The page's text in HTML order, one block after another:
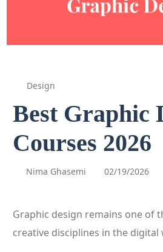
Design
Best Graphic
Courses 2026
Nima Ghasemi 02/19/2026
Graphic design remains one of
creative disciplines in the digital